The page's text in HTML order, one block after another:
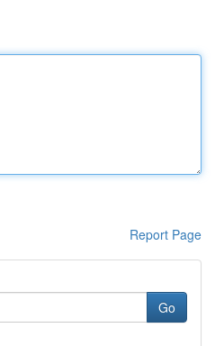
Report Page
Go